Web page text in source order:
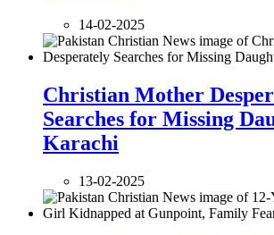
14-02-2025
Christian Mother
Searches for Missing
Karachi
13-02-2025